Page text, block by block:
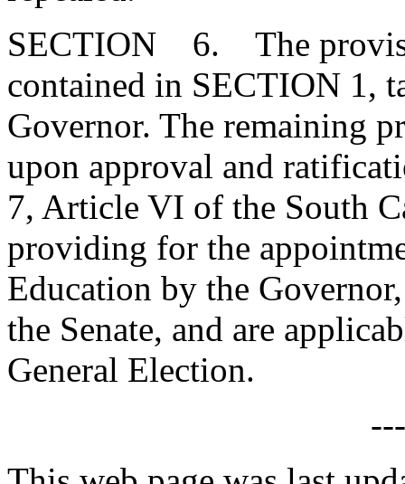
SECTION 6. The
contained in SECTION 1,
Governor. The remaining
upon approval and
7, Article VI of the South
providing for the
Education by the
the Senate, and are
General Election.